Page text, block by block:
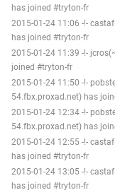
has joined #tryton-fr
2015-01-24 11:06 -!-
has joined #tryton-fr
2015-01-24 11:39 -!-
joined #tryton-fr
2015-01-24 11:50 -!-
54.fbx.proxad.net) has
2015-01-24 12:34 -!-
54.fbx.proxad.net) has
2015-01-24 12:55 -!-
has joined #tryton-fr
2015-01-24 13:05 -!-
has joined #tryton-fr